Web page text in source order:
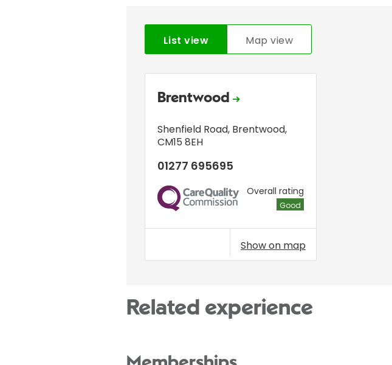
List view Map view
Brentwood
Shenfield Road, Brentwood,
CM15 8EH
01277 695695
CQC
Overall rating
Good
Show on map
Related experience